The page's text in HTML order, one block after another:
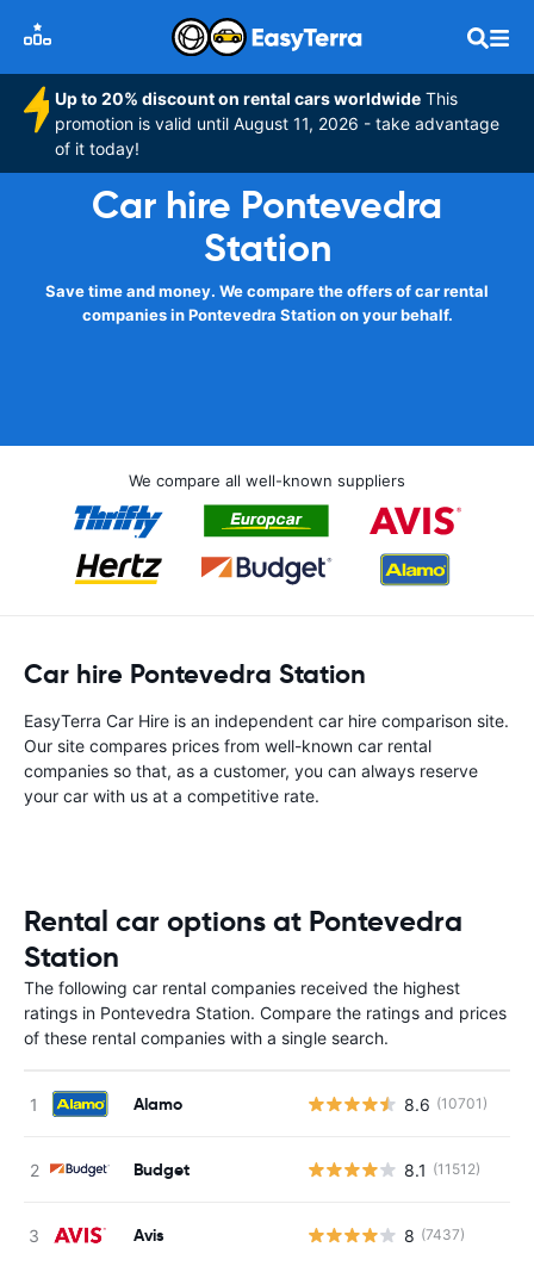
Up to 20% discount on rental cars worldwide This
promotion is valid until August 11, 2026 - take advantage
of it today!
Car hire Pontevedra
Station
Save time and money. We compare the offers of car rental
companies in Pontevedra Station on your behalf.
We compare all well-known suppliers
Car hire Pontevedra Station
EasyTerra Car Hire is an independent car hire comparison site.
Our site compares prices from well-known car rental
companies so that, as a customer, you can always reserve
your car with us at a competitive rate.
Rental car options at Pontevedra
Station
The following car rental companies received the highest
ratings in Pontevedra Station. Compare the ratings and prices
of these rental companies with a single search.
Alamo 8.6 (10701)
Budget 8.1 (11512)
Avis 8 (7437)